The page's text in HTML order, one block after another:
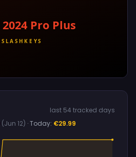
last 54 tracked days
(Jun 12) · Today: €29.99